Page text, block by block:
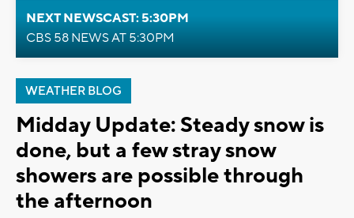
NEXT NEWSCAST: 5:30PM
CBS 58 NEWS AT 5:30PM
WEATHER BLOG
Midday Update: Steady snow is
done, but a few stray snow
showers are possible through
the afternoon